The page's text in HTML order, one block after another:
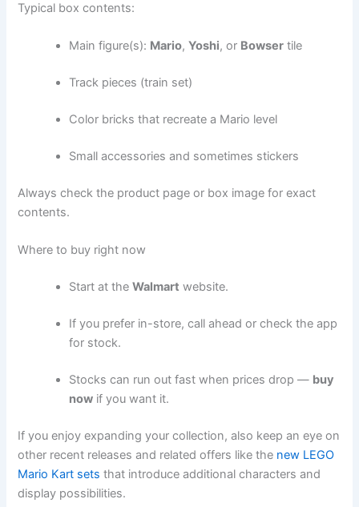
Typical box contents:
Main figure(s): Mario,Yoshi, or Bowser tile
Track pieces (train set)
Color bricks that recreate a Mario level
Small accessories and sometimes stickers
Always check the product page or box image for exact
contents.
Where to buy right now
Start at theWalmart website.
If you prefer in-store, call ahead or check the app
for stock.
Stocks can run out fast when prices drop — buy
now if you want it.
If you enjoy expanding your collection, also keep an eye on
other recent releases and related offers like the new LEGO
Mario Kart sets that introduce additional characters and
display possibilities.